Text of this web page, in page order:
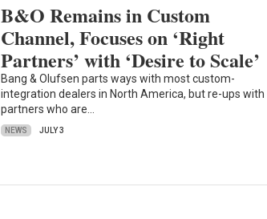
B&O Remains in Custom
Channel, Focuses on ‘Right
Partners’ with ‘Desire to Scale’
Bang & Olufsen parts ways with most custom-
integration dealers in North America, but re-ups with
partners who are…
NEWS JULY 3